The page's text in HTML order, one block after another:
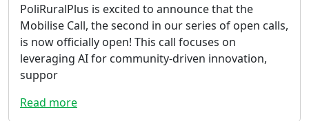
PoliRuralPlus is excited to announce that the
Mobilise Call, the second in our series of open calls,
is now officially open! This call focuses on
leveraging AI for community-driven innovation,
suppor
Read more